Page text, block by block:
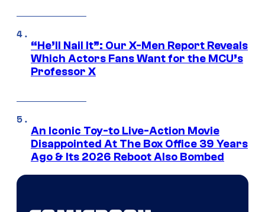
“He’ll Nail It”: Our X-Men Report Reveals
Which Actors Fans Want for the MCU’s
Professor X
An Iconic Toy-to Live-Action Movie
Disappointed At The Box Office 39 Years
Ago & Its 2026 Reboot Also Bombed